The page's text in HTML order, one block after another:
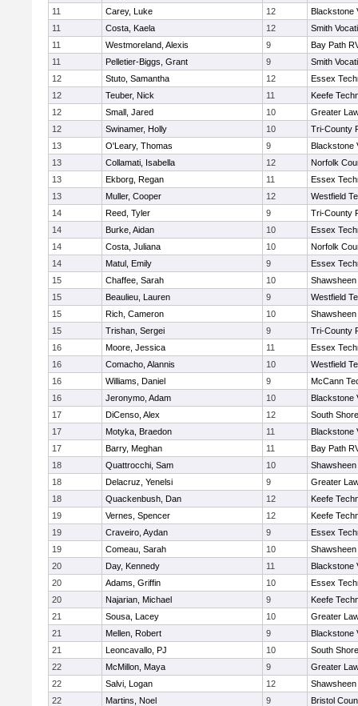
11
Carey, Luke 12
Blackstone
11
Costa, Kaela 12
Smith
11
Westmoreland, Alexis 9
Bay Path
11
Pelletier-Biggs, Grant 9
Smith
12
Stuto, Samantha 12
Essex
12
Teuber, Nick 11
Keefe
12
Small, Jared 10
Greater
12
Swinamer, Holly 10
Tri-County
13
O'Leary, Thomas 9
Blackstone
13
Collamati, Isabella 12
Norfolk
13
Ekborg, Regan 11
Essex
13
Muller, Cooper 12
Westfield
14
Reed, Tyler 9
Tri-County
14
Burke, Aidan 10
Essex
14
Costa, Juliana 10
Norfolk
14
Matul, Emily 9
Essex
15
Chaffee, Sarah 10
Shawsheen
15
Beaulieu, Lauren 9
Westfield
15
Rich, Cameron 10
Shawsheen
15
Trishan, Sergei 9
Tri-County
16
Moore, Jessica 11
Essex
16
Comacho, Alannis 10
Westfield
16
Williams, Daniel 9
McCann
16
Jeronymo, Adam 10
Blackstone
17
DiCenso, Alex 12
South
17
Motyka, Braedon 11
Blackstone
17
Barry, Meghan 11
Bay Path
18
Quattrocchi, Sam 10
Shawsheen
18
Delacruz, Yenelsi 9
Greater
18
Quackenbush, Dan 12
Keefe
19
Vernes, Spencer 12
Keefe
19
Craveiro, Aydan 9
Essex
19
Comeau, Sarah 10
Shawsheen
20
Day, Kennedy 11
Blackstone
20
Adams, Griffin 10
Essex
20
Najarian, Michael 9
Keefe
21
Sousa, Lacey 10
Greater
21
Mellen, Robert 9
Blackstone
21
Leoncavallo, PJ 10
South
22
McMillon, Maya 9
Greater
22
Salvi, Logan 12
Shawsheen
22
Martins, Noel 9
Bristol